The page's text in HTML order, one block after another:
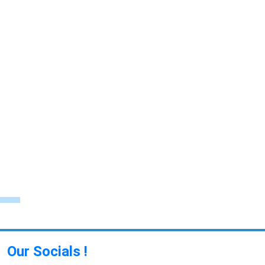
Our Socials !